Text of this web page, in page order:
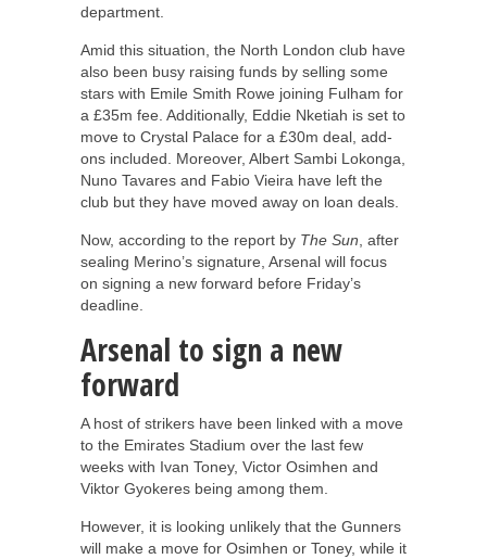
department.
Amid this situation, the North London club have
also been busy raising funds by selling some
stars with Emile Smith Rowe joining Fulham for
a £35m fee. Additionally, Eddie Nketiah is set to
move to Crystal Palace for a £30m deal, add-
ons included. Moreover, Albert Sambi Lokonga,
Nuno Tavares and Fabio Vieira have left the
club but they have moved away on loan deals.
Now, according to the report by The Sun , after
sealing Merino’s signature, Arsenal will focus
on signing a new forward before Friday’s
deadline.
Arsenal to sign a new
forward
A host of strikers have been linked with a move
to the Emirates Stadium over the last few
weeks with Ivan Toney, Victor Osimhen and
Viktor Gyokeres being among them.
However, it is looking unlikely that the Gunners
will make a move for Osimhen or Toney, while it